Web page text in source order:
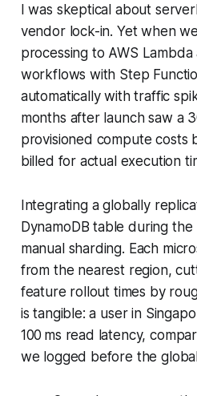
I was skeptical about
vendor lock-in. Yet when
processing to AWS
workflows with Step
automatically with traffic
months after launch saw a
provisioned compute costs
billed for actual execution
Integrating a globally
DynamoDB table during
manual sharding. Each
from the nearest region,
feature rollout times by
is tangible: a user in
100 ms read latency,
we logged before the